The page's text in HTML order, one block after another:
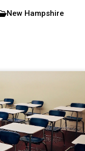
New Hampshire